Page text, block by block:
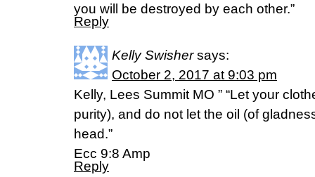
you will be destroyed by each other.”
Reply
Kelly Swisher says:
October 2, 2017 at 9:03 pm
Kelly, Lees Summit MO ” “Let your
purity), and do not let the oil (of
head.”
Ecc 9:8 Amp
Reply